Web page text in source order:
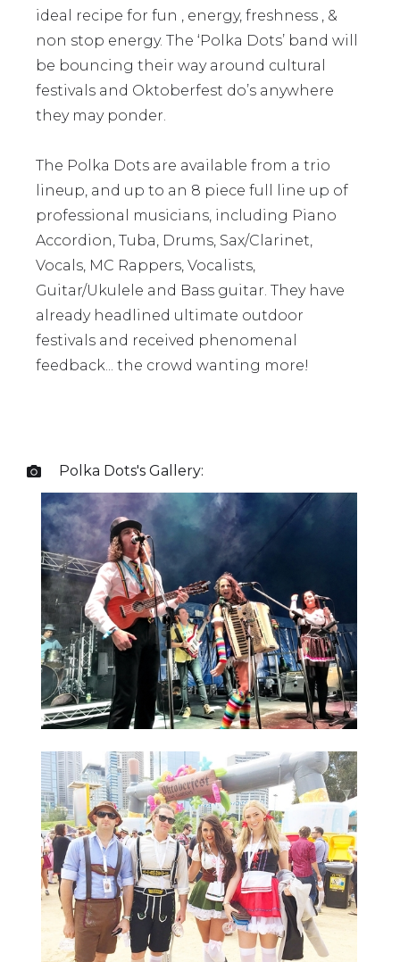
ideal recipe for fun , energy, freshness , &
non stop energy. The ‘Polka Dots’ band will
be bouncing their way around cultural
festivals and Oktoberfest do’s anywhere
they may ponder.
The Polka Dots are available from a trio
lineup, and up to an 8 piece full line up of
professional musicians, including Piano
Accordion, Tuba, Drums, Sax/Clarinet,
Vocals, MC Rappers, Vocalists,
Guitar/Ukulele and Bass guitar. They have
already headlined ultimate outdoor
festivals and received phenomenal
feedback... the crowd wanting more!
 Polka Dots's Gallery: